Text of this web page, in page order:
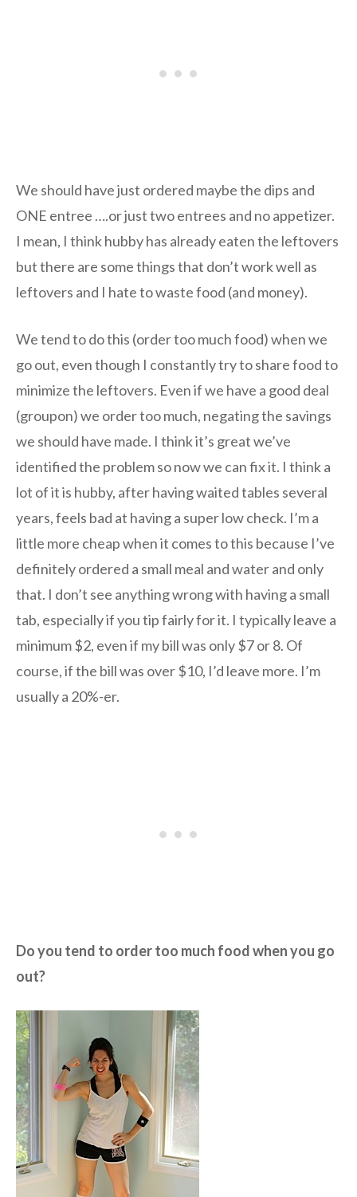
We should have just ordered maybe the dips and
ONE entree ….or just two entrees and no appetizer.
I mean, I think hubby has already eaten the leftovers
but there are some things that don’t work well as
leftovers and I hate to waste food (and money).
We tend to do this (order too much food) when we
go out, even though I constantly try to share food to
minimize the leftovers. Even if we have a good deal
(groupon) we order too much, negating the savings
we should have made. I think it’s great we’ve
identified the problem so now we can fix it. I think a
lot of it is hubby, after having waited tables several
years, feels bad at having a super low check. I’m a
little more cheap when it comes to this because I’ve
definitely ordered a small meal and water and only
that. I don’t see anything wrong with having a small
tab, especially if you tip fairly for it. I typically leave a
minimum $2, even if my bill was only $7 or 8. Of
course, if the bill was over $10, I’d leave more. I’m
usually a 20%-er.
Do you tend to order too much food when you go
out?